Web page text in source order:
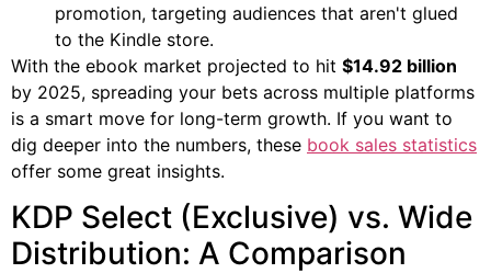
promotion, targeting audiences that aren't glued
to the Kindle store.
With the ebook market projected to hit $14.92 billion
by 2025, spreading your bets across multiple platforms
is a smart move for long-term growth. If you want to
dig deeper into the numbers, these book sales statistics
offer some great insights.
KDP Select (Exclusive) vs. Wide
Distribution: A Comparison